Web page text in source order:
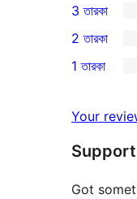
স্টার
রিভিউ
4-
স্টার
রিভিউ
0টি
3-
স্টার
3 তারকা
2-
রিভিউ
2 তারকা
স্টার
রিভিউ
1 তারকা
Your
Support
Got